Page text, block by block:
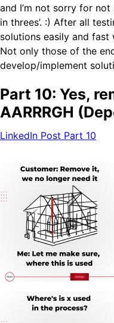
and I’m not sorry for
in threes’. :) After all
solutions easily and fast
Not only those of the
develop/implement
Part 10: Yes,
AARRRGH
LinkedIn Post Part 10